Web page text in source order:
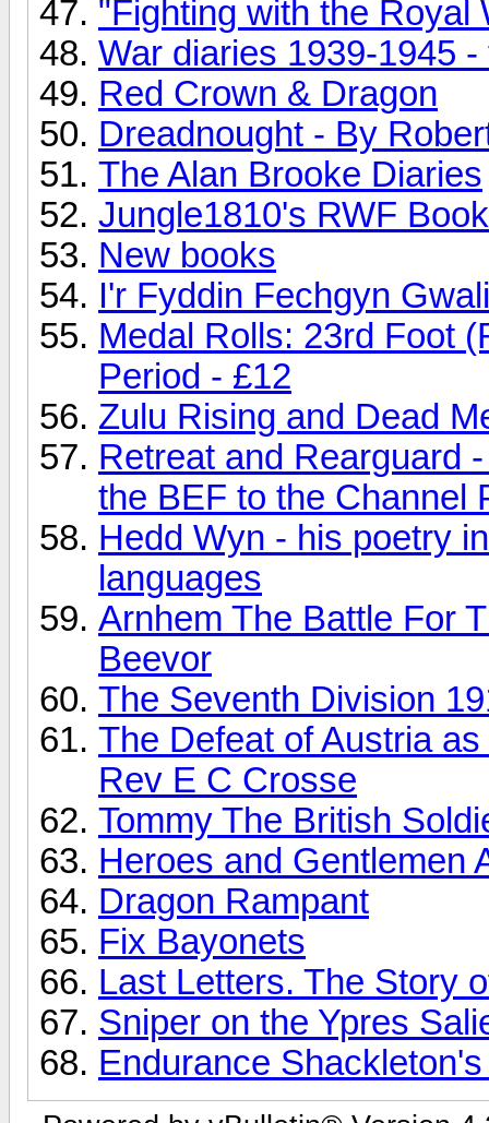
"Fighting with the Royal
War diaries 1939-1945
Red Crown & Dragon
Dreadnought - By
The Alan Brooke Diaries
Jungle1810's RWF
New books
I'r Fyddin Fechgyn
Medal Rolls: 23rd Foot
Period - £12
Zulu Rising and Dead
Retreat and Rearguard
the BEF to the Channel
Hedd Wyn - his poetry
languages
Arnhem The Battle For
Beevor
The Seventh Division
The Defeat of Austria
Rev E C Crosse
Tommy The British
Heroes and Gentlemen
Dragon Rampant
Fix Bayonets
Last Letters. The Story
Sniper on the Ypres
Endurance